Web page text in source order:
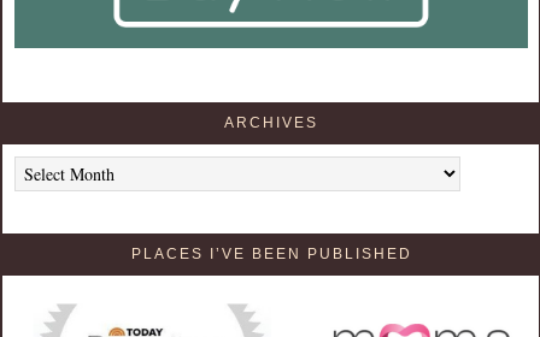
ARCHIVES
Archives
PLACES I’VE BEEN PUBLISHED